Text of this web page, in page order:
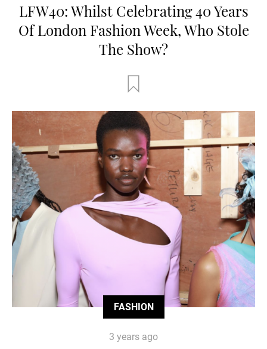
LFW40: Whilst Celebrating 40 Years
Of London Fashion Week, Who Stole
The Show?
FASHION
3 years ago